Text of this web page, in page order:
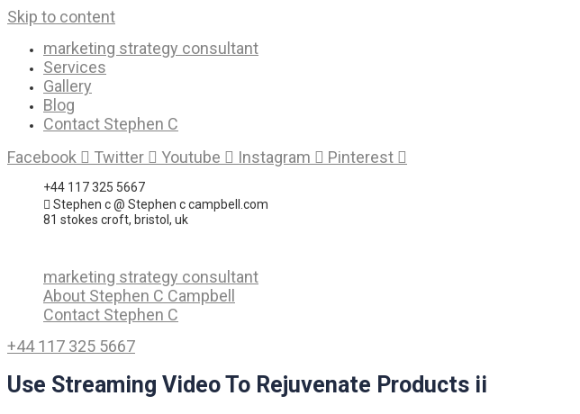
Skip to content
marketing strategy consultant
Services
Gallery
Blog
Contact Stephen C
Facebook
Twitter Youtube Instagram Pinterest
+44 117 325 5667
Stephen c @ Stephen c campbell.com
81 stokes croft, bristol, uk
marketing strategy consultant
About Stephen C Campbell
Contact Stephen C
+44 117 325 5667
Use Streaming Video To Rejuvenate Products ii